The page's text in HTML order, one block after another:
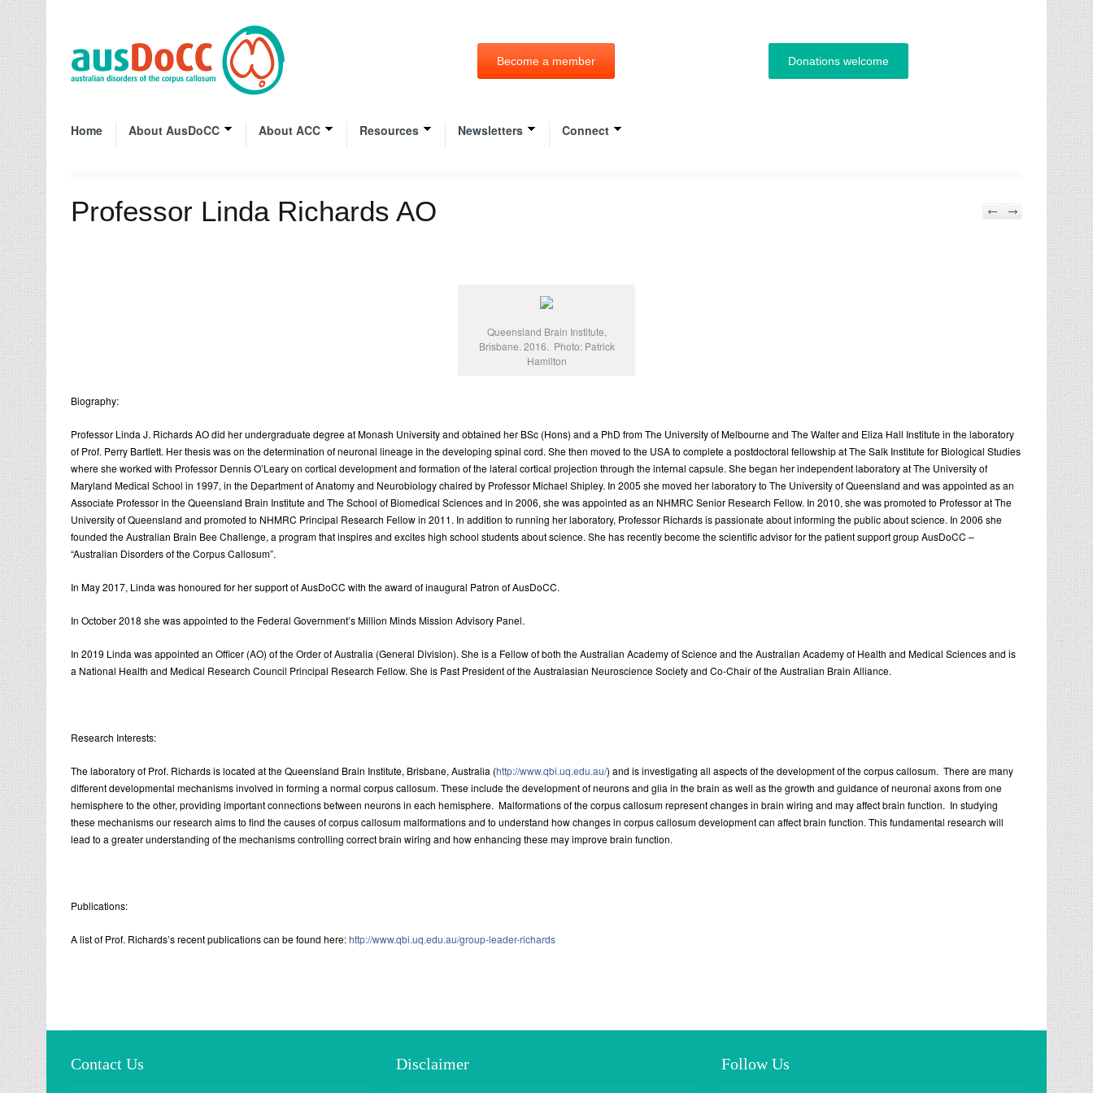
Become a member Donations welcome
Home About AusDoCC About ACC Resources Newsletters Connect
Professor Linda Richards AO
Queensland Brain Institute,
Brisbane. 2016. Photo: Patrick
Hamilton
Biography:
Professor Linda J. Richards AO did her undergraduate degree at Monash University and obtained her BSc (Hons) and a PhD from The University of Melbourne and The Walter and Eliza Hall Institute in the laboratory
of Prof. Perry Bartlett. Her thesis was on the determination of neuronal lineage in the developing spinal cord. She then moved to the USA to complete a postdoctoral fellowship at The Salk Institute for Biological Studies
where she worked with Professor Dennis O’Leary on cortical development and formation of the lateral cortical projection through the internal capsule. She began her independent laboratory at The University of
Maryland Medical School in 1997, in the Department of Anatomy and Neurobiology chaired by Professor Michael Shipley. In 2005 she moved her laboratory to The University of Queensland and was appointed as an
Associate Professor in the Queensland Brain Institute and The School of Biomedical Sciences and in 2006, she was appointed as an NHMRC Senior Research Fellow. In 2010, she was promoted to Professor at The
University of Queensland and promoted to NHMRC Principal Research Fellow in 2011. In addition to running her laboratory, Professor Richards is passionate about informing the public about science. In 2006 she
founded the Australian Brain Bee Challenge, a program that inspires and excites high school students about science. She has recently become the scientific advisor for the patient support group AusDoCC –
“Australian Disorders of the Corpus Callosum”.
In May 2017, Linda was honoured for her support of AusDoCC with the award of inaugural Patron of AusDoCC.
In October 2018 she was appointed to the Federal Government’s Million Minds Mission Advisory Panel.
In 2019 Linda was appointed an Officer (AO) of the Order of Australia (General Division). She is a Fellow of both the Australian Academy of Science and the Australian Academy of Health and Medical Sciences and is
a National Health and Medical Research Council Principal Research Fellow. She is Past President of the Australasian Neuroscience Society and Co-Chair of the Australian Brain Alliance.
Research Interests:
The laboratory of Prof. Richards is located at the Queensland Brain Institute, Brisbane, Australia (http://www.qbi.uq.edu.au/) and is investigating all aspects of the development of the corpus callosum. There are many
different developmental mechanisms involved in forming a normal corpus callosum. These include the development of neurons and glia in the brain as well as the growth and guidance of neuronal axons from one
hemisphere to the other, providing important connections between neurons in each hemisphere. Malformations of the corpus callosum represent changes in brain wiring and may affect brain function. In studying
these mechanisms our research aims to find the causes of corpus callosum malformations and to understand how changes in corpus callosum development can affect brain function. This fundamental research will
lead to a greater understanding of the mechanisms controlling correct brain wiring and how enhancing these may improve brain function.
Publications:
A list of Prof. Richards’s recent publications can be found here:http://www.qbi.uq.edu.au/group-leader-richards
Contact Us Disclaimer Follow Us